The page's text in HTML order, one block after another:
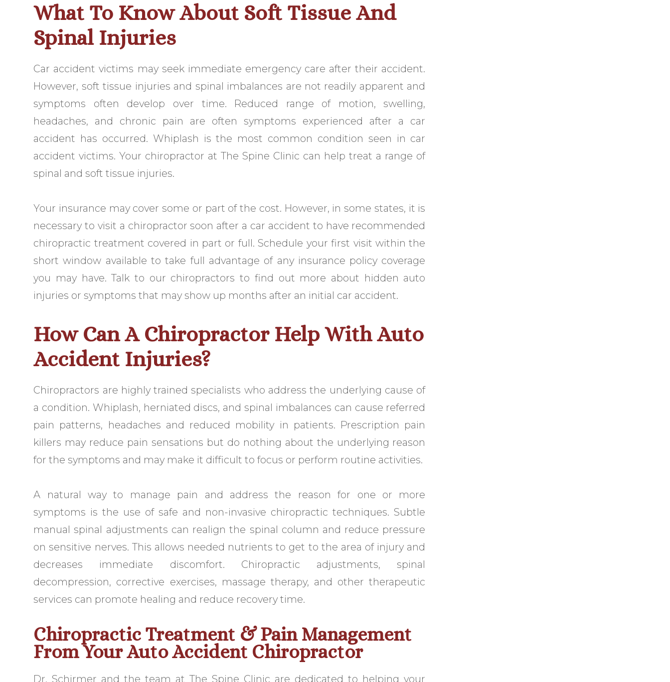
What To Know About Soft Tissue And
Spinal Injuries
Car accident victims may seek immediate emergency care after their accident.
However, soft tissue injuries and spinal imbalances are not readily apparent and
symptoms often develop over time. Reduced range of motion, swelling,
headaches, and chronic pain are often symptoms experienced after a car
accident has occurred. Whiplash is the most common condition seen in car
accident victims. Your chiropractor at The Spine Clinic can help treat a range of
spinal and soft tissue injuries.
Your insurance may cover some or part of the cost. However, in some states, it is
necessary to visit a chiropractor soon after a car accident to have recommended
chiropractic treatment covered in part or full. Schedule your first visit within the
short window available to take full advantage of any insurance policy coverage
you may have. Talk to our chiropractors to find out more about hidden auto
injuries or symptoms that may show up months after an initial car accident.
How Can A Chiropractor Help With Auto
Accident Injuries?
Chiropractors are highly trained specialists who address the underlying cause of
a condition. Whiplash, herniated discs, and spinal imbalances can cause referred
pain patterns, headaches and reduced mobility in patients. Prescription pain
killers may reduce pain sensations but do nothing about the underlying reason
for the symptoms and may make it difficult to focus or perform routine activities.
A natural way to manage pain and address the reason for one or more
symptoms is the use of safe and non-invasive chiropractic techniques. Subtle
manual spinal adjustments can realign the spinal column and reduce pressure
on sensitive nerves. This allows needed nutrients to get to the area of injury and
decreases immediate discomfort. Chiropractic adjustments, spinal
decompression, corrective exercises, massage therapy, and other therapeutic
services can promote healing and reduce recovery time.
Chiropractic Treatment & Pain Management
From Your Auto Accident Chiropractor
Dr. Schirmer and the team at The Spine Clinic are dedicated to helping your